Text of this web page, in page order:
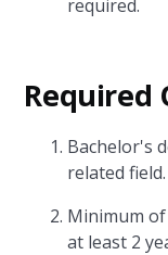
required.
Required
Bachelor's
related field.
Minimum
at least 2